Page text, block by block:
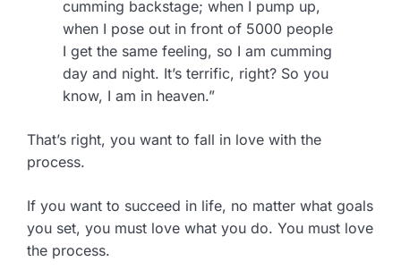
cumming backstage; when I pump up,
when I pose out in front of 5000 people
I get the same feeling, so I am cumming
day and night. It’s terrific, right? So you
know, I am in heaven.”
That’s right, you want to fall in love with the
process.
If you want to succeed in life, no matter what goals
you set, you must love what you do. You must love
the process.